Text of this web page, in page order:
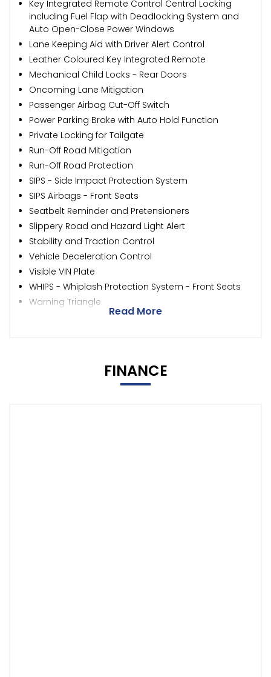
Key Integrated Remote Control Central Locking
including Fuel Flap with Deadlocking System and
Auto Open-Close Power Windows
Lane Keeping Aid with Driver Alert Control
Leather Coloured Key Integrated Remote
Mechanical Child Locks - Rear Doors
Oncoming Lane Mitigation
Passenger Airbag Cut-Off Switch
Power Parking Brake with Auto Hold Function
Private Locking for Tailgate
Run-Off Road Mitigation
Run-Off Road Protection
SIPS - Side Impact Protection System
SIPS Airbags - Front Seats
Seatbelt Reminder and Pretensioners
Slippery Road and Hazard Light Alert
Stability and Traction Control
Vehicle Deceleration Control
Visible VIN Plate
WHIPS - Whiplash Protection System - Front Seats
Warning Triangle
Read More
FINANCE